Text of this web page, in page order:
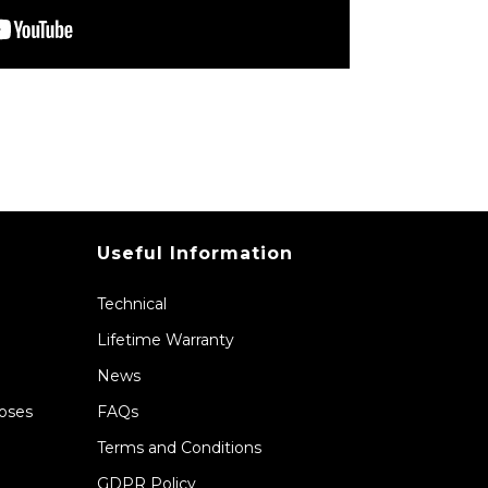
Useful Information
Technical
Lifetime Warranty
News
FAQs
Terms and Conditions
GDPR Policy